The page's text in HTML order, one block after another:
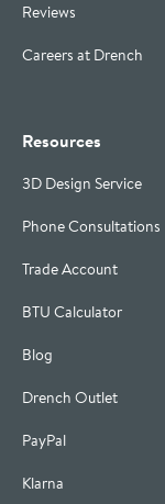
Reviews
Careers at Drench
Resources
3D Design Service
Phone Consultations
Trade Account
BTU Calculator
Blog
Drench Outlet
PayPal
Klarna